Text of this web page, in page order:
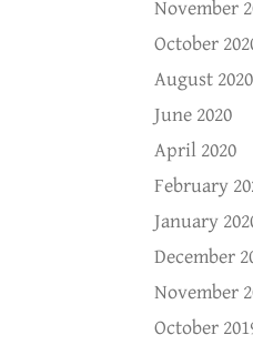
November
October
August 2020
June 2020
April 2020
February
January
December
November
October